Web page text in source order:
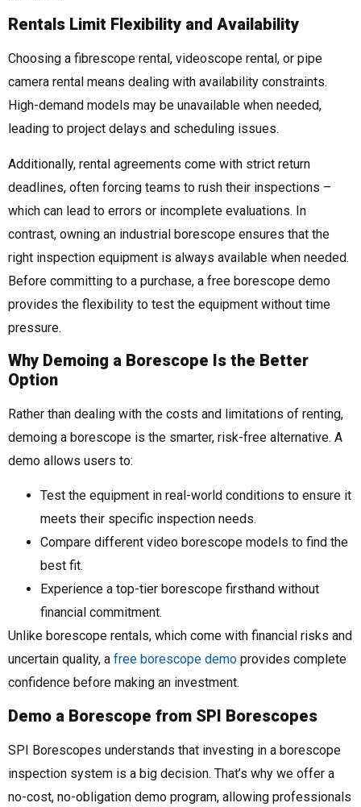
Rentals Limit Flexibility and Availability
Choosing a fibrescope rental, videoscope rental, or pipe
camera rental means dealing with availability constraints.
High-demand models may be unavailable when needed,
leading to project delays and scheduling issues.
Additionally, rental agreements come with strict return
deadlines, often forcing teams to rush their inspections –
which can lead to errors or incomplete evaluations. In
contrast, owning an industrial borescope ensures that the
right inspection equipment is always available when needed.
Before committing to a purchase, a free borescope demo
provides the flexibility to test the equipment without time
pressure.
Why Demoing a Borescope Is the Better
Option
Rather than dealing with the costs and limitations of renting,
demoing a borescope is the smarter, risk-free alternative. A
demo allows users to:
Test the equipment in real-world conditions to ensure it
meets their specific inspection needs.
Compare different video borescope models to find the
best fit.
Experience a top-tier borescope firsthand without
financial commitment.
Unlike borescope rentals, which come with financial risks and
uncertain quality, a free borescope demo provides complete
confidence before making an investment.
Demo a Borescope from SPI Borescopes
SPI Borescopes understands that investing in a borescope
inspection system is a big decision. That’s why we offer a
no-cost, no-obligation demo program, allowing professionals